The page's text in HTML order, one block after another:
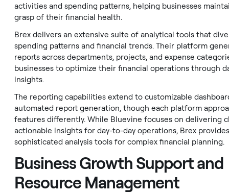
activities and spending patterns, helping businesses
grasp of their financial health.
Brex delivers an extensive suite of analytical tools that
spending patterns and financial trends. Their platform
reports across departments, projects, and expense
businesses to optimize their financial operations through
insights.
The reporting capabilities extend to customizable
automated report generation, though each platform
features differently. While Bluevine focuses on delivering
actionable insights for day-to-day operations, Brex
sophisticated analysis tools for complex financial planning.
Business Growth Support and
Resource Management